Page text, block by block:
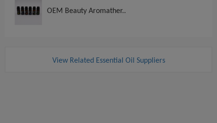
OEM Beauty Aromather..
View Related Essential Oil Suppliers